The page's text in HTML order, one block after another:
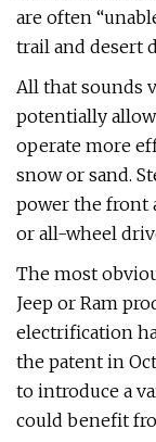
are often
trail and desert
All that sounds
potentially
operate more
snow or sand.
power the front
or all-wheel
The most
Jeep or Ram
electrification
the patent in
to introduce a
could benefit